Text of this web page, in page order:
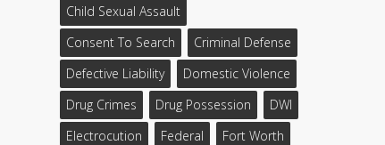
Child Sexual Assault
Consent To Search
Criminal Defense
Defective Liability
Domestic Violence
Drug Crimes
Drug Possession
DWI
Electrocution
Federal
Fort Worth